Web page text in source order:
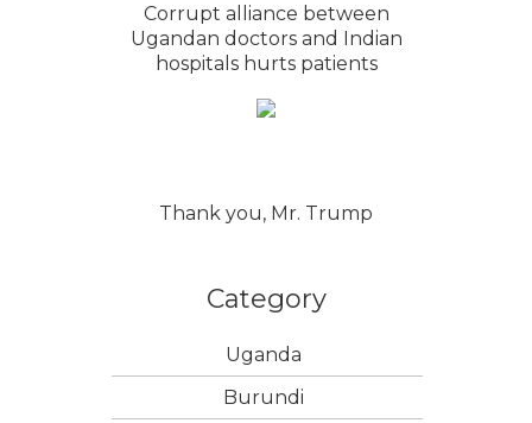
Corrupt alliance between
Ugandan doctors and Indian
hospitals hurts patients
Thank you, Mr. Trump
Category
Uganda
Burundi